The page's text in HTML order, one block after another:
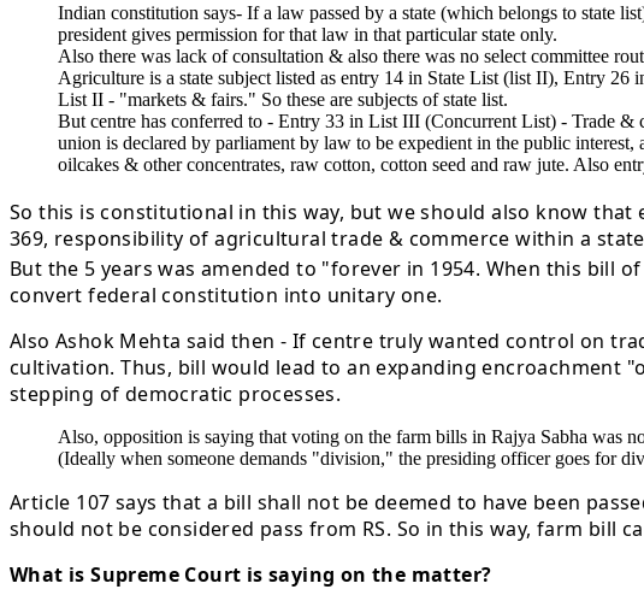
Indian constitution says- If a law passed by a state (which belongs to state
president gives permission for that law in that particular state only.
Also there was lack of consultation & also there was no select committee
Agriculture is a state subject listed as entry 14 in State List (list II), Entry
List II - "markets & fairs." So these are subjects of state list.
But centre has conferred to - Entry 33 in List III (Concurrent List) - Trade
union is declared by parliament by law to be expedient in the public
oilcakes & other concentrates, raw cotton, cotton seed and raw jute. Also
So this is constitutional in this way, but we should also know that
369, responsibility of agricultural trade & commerce within a
But the 5 years was amended to "forever in 1954. When this bill of
convert federal constitution into unitary one.
Also Ashok Mehta said then - If centre truly wanted control on
cultivation. Thus, bill would lead to an expanding
stepping of democratic processes.
Also, opposition is saying that voting on the farm bills in Rajya Sabha was
(Ideally when someone demands "division," the presiding officer goes for
Article 107 says that a bill shall not be deemed to have been
should not be considered pass from RS. So in this way, farm bill
What is Supreme Court is saying on the matter?